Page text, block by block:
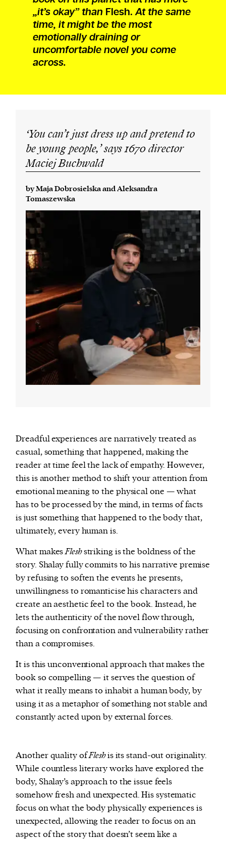
„it’s okay” than Flesh.At the same
time, it might be the most
emotionally draining or
uncomfortable novel you come
across.
‘You can’t just dress up and pretend to
be young people,’ says1670director
Maciej Buchwald
by Maja Dobrosielska and Aleksandra
Tomaszewska
Dreadful experiences are narratively treated as
casual, something that happened, making the
reader at time feel the lack of empathy. However,
this is another method to shift your attention from
emotional meaning to the physical one — what
has to be processed by the mind, in terms of facts
is just something that happened to the body that,
ultimately, every human is.
What makesFleshstriking is the boldness of the
story. Shalay fully commits to his narrative premise
by refusing to soften the events he presents,
unwillingness to romanticise his characters and
create an aesthetic feel to the book. Instead, he
lets the authenticity of the novel flow through,
focusing on confrontation and vulnerability rather
than a compromises.
It is this unconventional approach that makes the
book so compelling — it serves the question of
what it really means to inhabit a human body, by
using it as a metaphor of something not stable and
constantly acted upon by external forces.
Another quality ofFleshis its stand-out originality.
While countless literary works have explored the
body, Shalay’s approach to the issue feels
somehow fresh and unexpected. His systematic
focus on what the body physically experiences is
unexpected, allowing the reader to focus on an
aspect of the story that doesn’t seem like a